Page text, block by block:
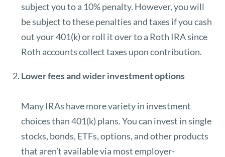
subject you to a 10% penalty. However, you will
be subject to these penalties and taxes if you cash
out your 401(k) or roll it over to a Roth IRA since
Roth accounts collect taxes upon contribution.
Lower fees and wider investment options
Many IRAs have more variety in investment
choices than 401(k) plans. You can invest in single
stocks, bonds, ETFs, options, and other products
that aren’t available via most employer-